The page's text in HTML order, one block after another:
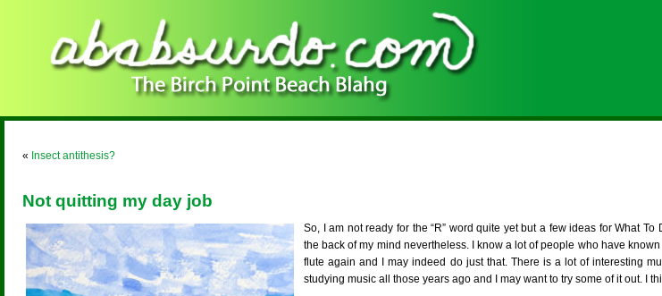
« Insect antithesis?
Not quitting my day job
So, I am not ready for the “R” word quite yet but a few ideas for What
the back of my mind nevertheless. I know a lot of people who have
flute again and I may indeed do just that. There is a lot of interesting
studying music all those years ago and I may want to try some of it out. I